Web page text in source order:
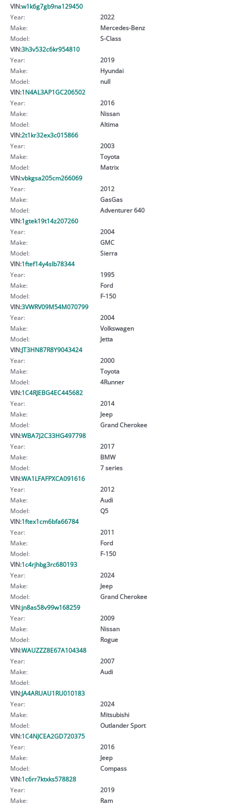
VIN:w1k6g7gb9na129450
Year:
2022
Make:
Mercedes-Benz
Model:
S-Class
VIN:3h3v532c6kr954810
Year:
2019
Make:
Hyundai
Model:
null
VIN:1N4AL3AP1GC206502
Year:
2016
Make:
Nissan
Model:
Altima
VIN:2t1kr32ex3c015866
Year:
2003
Make:
Toyota
Model:
Matrix
VIN:vbkgsa205cm266069
Year:
2012
Make:
GasGas
Model:
Adventurer 640
VIN:1gtek19t14z207260
Year:
2004
Make:
GMC
Model:
Sierra
VIN:1ftef14y4slb78344
Year:
1995
Make:
Ford
Model:
F-150
VIN:3VWRV09M54M070799
Year:
2004
Make:
Volkswagen
Model:
Jetta
VIN:JT3HN87R8Y9043424
Year:
2000
Make:
Toyota
Model:
4Runner
VIN:1C4RJEBG4EC445682
Year:
2014
Make:
Jeep
Model:
Grand Cherokee
VIN:WBA7J2C33HG497798
Year:
2017
Make:
BMW
Model:
7 series
VIN:WA1LFAFPXCA091616
Year:
2012
Make:
Audi
Model:
Q5
VIN:1ftex1cm6bfa66784
Year:
2011
Make:
Ford
Model:
F-150
VIN:1c4rjhbg3rc680193
Year:
2024
Make:
Jeep
Model:
Grand Cherokee
VIN:jn8as58v99w168259
Year:
2009
Make:
Nissan
Model:
Rogue
VIN:WAUZZZ8E67A104348
Year:
2007
Make:
Audi
Model:
VIN:JA4ARUAU1RU010183
Year:
2024
Make:
Mitsubishi
Model:
Outlander Sport
VIN:1C4NJCEA2GD720375
Year:
2016
Make:
Jeep
Model:
Compass
VIN:1c6rr7ktxks578828
Year:
2019
Make:
Ram